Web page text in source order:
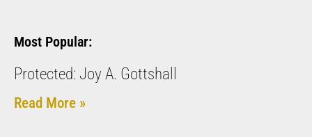
Most Popular:
Protected: Joy A. Gottshall
Read More »